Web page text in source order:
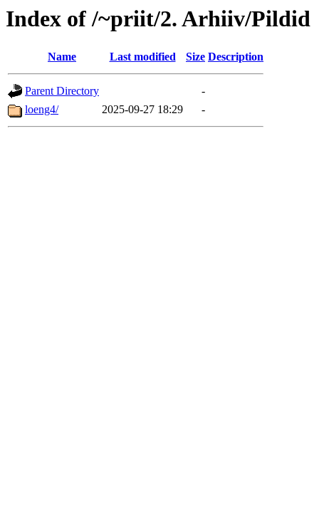
Index of /~priit/2. Arhiiv/Pildid
Name Last modified Size Description
Parent Directory
-
loeng4/
2025-09-27 18:29 -